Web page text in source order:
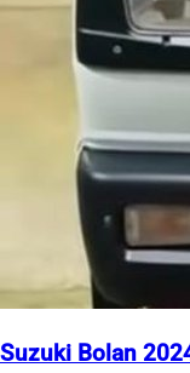
Suzuki Bolan